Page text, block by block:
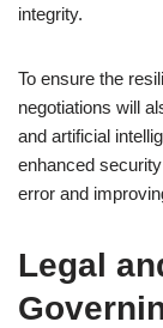
integrity.
To ensure the
negotiations will
and artificial
enhanced
error and
Legal